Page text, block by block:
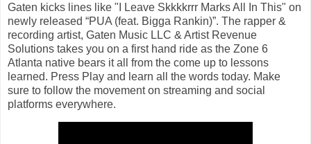
Gaten kicks lines like "I Leave Skkkkrrr Marks All In This" on
newly released “PUA (feat. Bigga Rankin)”. The rapper &
recording artist, Gaten Music LLC & Artist Revenue
Solutions takes you on a first hand ride as the Zone 6
Atlanta native bears it all from the come up to lessons
learned. Press Play and learn all the words today. Make
sure to follow the movement on streaming and social
platforms everywhere.